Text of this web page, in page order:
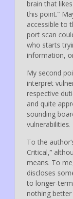
brain that
this point.”
accessible to
port scan
who starts
information,
My second
interpret
respective
and quite
sounding
vulnerabilities.
To the
Critical,”
means. To
discloses
to longer-
nothing